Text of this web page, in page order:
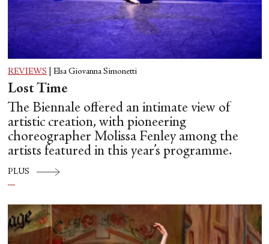
REVIEWS Elsa Giovanna Simonetti
Lost Time
The Biennale offered an intimate view of
artistic creation, with pioneering
choreographer Molissa Fenley among the
artists featured in this year’s programme.
PLUS